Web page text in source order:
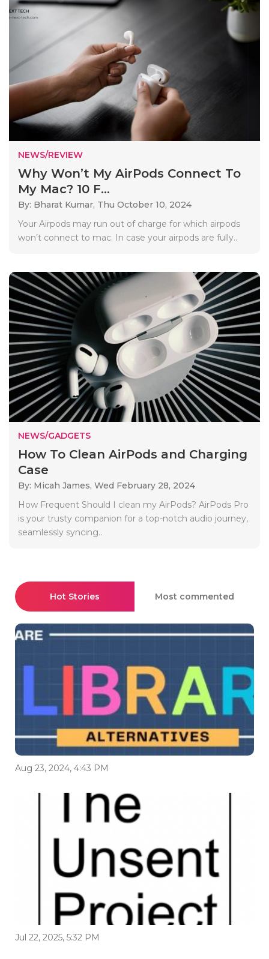
NEWS/REVIEW
Why Won’t My AirPods Connect To
My Mac? 10 F...
By: Bharat Kumar, Thu October 10, 2024
Your Airpods may run out of charge for which airpods
won’t connect to mac. In case your airpods are fully..
NEWS/GADGETS
How To Clean AirPods and Charging
Case
By: Micah James, Wed February 28, 2024
How Frequent Should I clean my AirPods? AirPods Pro
is your trusty companion for a top-notch audio journey,
seamlessly syncing..
Hot Stories Most commented
Aug 23, 2024, 4:43 PM
Jul 22, 2025, 5:32 PM